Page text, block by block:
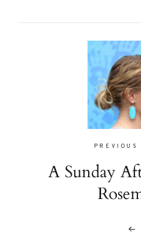
PREVIOUS
A Sunday